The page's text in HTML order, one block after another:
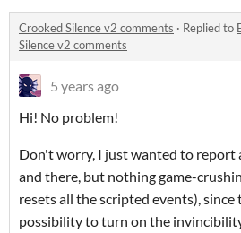
Crooked Silence v2 comments · Replied to
Silence v2 comments
5 years ago
Hi! No problem!
Don't worry, I just wanted to report
and there, but nothing game-
resets all the scripted events), since
possibility to turn on the